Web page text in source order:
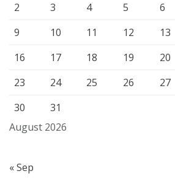
August 2026
2
3 4 5 6
9
10 11 12 13
16
17 18 19 20
23
24 25 26 27
30
31
« Sep